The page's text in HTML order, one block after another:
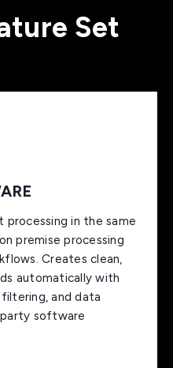
Set
in the same
premise processing
Creates clean,
automatically with
and data
software